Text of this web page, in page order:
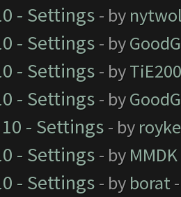
- Settings - by
- Settings - by
- Settings - by
- Settings - by
10 - Settings - by
- Settings - by MMDK
- Settings - by borat